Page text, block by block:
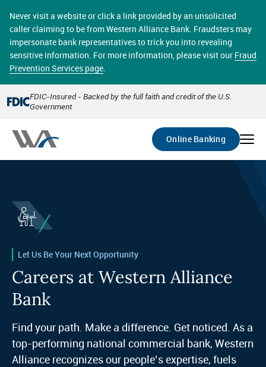
main
content
Never visit a website or click a link provided by an unsolicited
caller claiming to be from Western Alliance Bank. Fraudsters may
impersonate bank representatives to trick you into revealing
sensitive information. For more information, please visit our Fraud
Prevention Services page.
FDIC-Insured - Backed by the full faith and credit of the U.S.
Government
Online Banking
accounts in a secure environment. From home or the
office, transferring funds, paying bills, and viewing
account statements online has never been easier.
Select
Account
Go
Let Us Be Your Next Opportunity
Careers at Western Alliance
Bank
Find your path. Make a difference. Get noticed. As a
top-performing national commercial bank, Western
Alliance recognizes our people’s expertise, fuels